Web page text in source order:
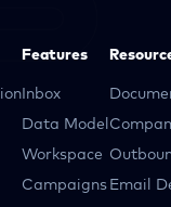
Features
Inbox
Data Model
Workspace
Campaigns Email